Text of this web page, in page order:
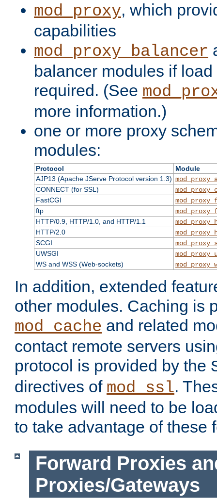
mod_proxy, which
capabilities
mod_proxy_balancer
balancer modules if
required. (See
more information.)
one or more proxy
modules:
Protocol
Module
AJP13 (Apache JServe Protocol version 1.3)
CONNECT (for SSL)
FastCGI
ftp
HTTP/0.9, HTTP/1.0, and HTTP/1.1
HTTP/2.0
SCGI
UWSGI
WS and WSS (Web-sockets)
In addition, extended
other modules. Caching is
mod_cache and related
contact remote servers
protocol is provided by the
directives of mod_ssl.
modules will need to be
to take advantage of these
Forward Proxies
Proxies/Gateways